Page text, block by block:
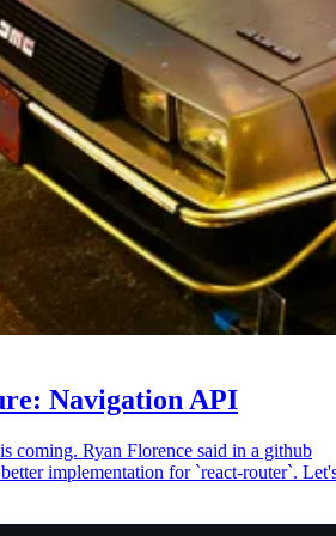
Navigation API
coming. Ryan Florence said in a github
implementation for `react-router`.